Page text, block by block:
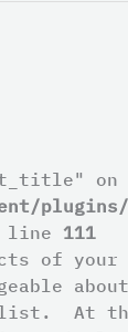
line 111
of your
At the